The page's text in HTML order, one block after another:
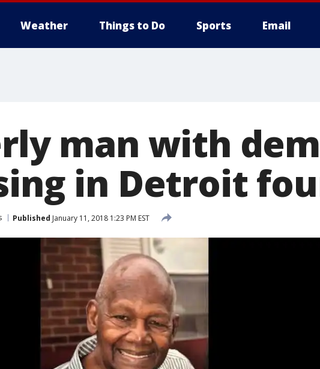
Weather Things to Do Sports Email
man with
in Detroit
Published January 11, 2018 1:23 PM EST